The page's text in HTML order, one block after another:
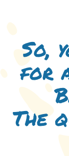
So,
for
The